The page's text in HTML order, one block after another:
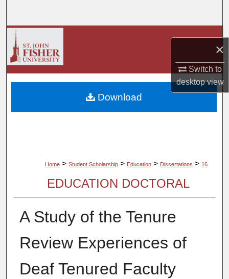
×
Switch to
desktopview
Digital Commons Network™
Home > Student Scholarship > Education > Dissertations > 16
EDUCATION DOCTORAL
A Study of the Tenure
Review Experiences of
Deaf Tenured Faculty
Download